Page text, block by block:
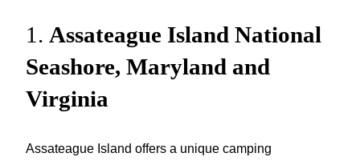
1. Assateague Island National
Seashore, Maryland and
Virginia
Assateague Island offers a unique camping